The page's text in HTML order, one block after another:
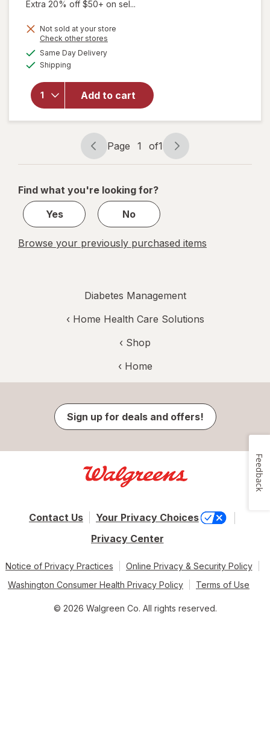
Extra 20% off $50+ on sel...
Not sold at your store
Check other stores
Same Day Deliveryavailable
Shipping
Add to cart
Walgreens
Travel
Lancets
Page
navigation
Page 1 of1
Page
1
1
Find what you're looking for?
Yes
No
Browse your previously purchased items
Diabetes Management
‹ Home Health Care Solutions
‹ Shop
‹ Home
Sign up for deals and offers!
Contact Us
Your Privacy Choices
Privacy Center
Notice of Privacy Practices
Online Privacy & Security Policy
Washington Consumer Health Privacy Policy
Terms of Use
© 2026 Walgreen Co. All rights reserved.
Feedback